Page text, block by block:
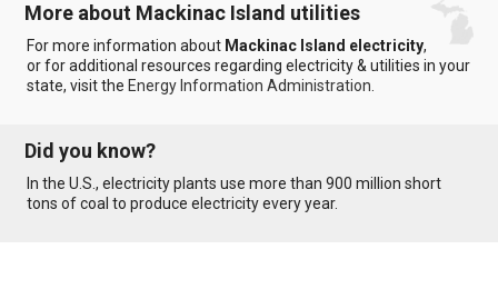
More about Mackinac Island utilities
For more information about Mackinac Island electricity,
or for additional resources regarding electricity & utilities in your
state, visit the Energy Information Administration
Did you know?
In the U.S., electricity plants use more than 900 million short
tons of coal to produce electricity every year.